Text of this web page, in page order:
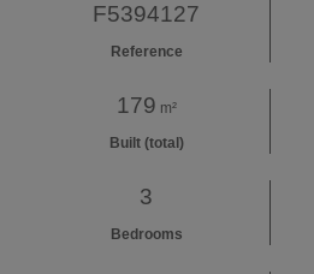
F5394127
Reference
179 m²
Built (total)
3
Bedrooms